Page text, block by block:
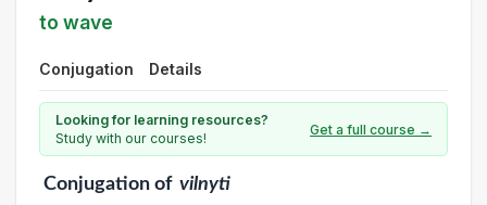
to wave
Conjugation Details
Looking for learning resources?
Study with our courses!
Get a full course →
Conjugationof vilnyti